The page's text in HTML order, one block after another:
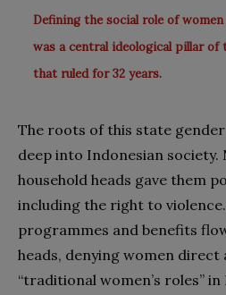
Defining the social role of
was a central ideological pillar
that ruled for 32 years.
The roots of this state
deep into Indonesian society.
household heads gave them
including the right to
programmes and benefits
heads, denying women direct
“traditional women’s roles”